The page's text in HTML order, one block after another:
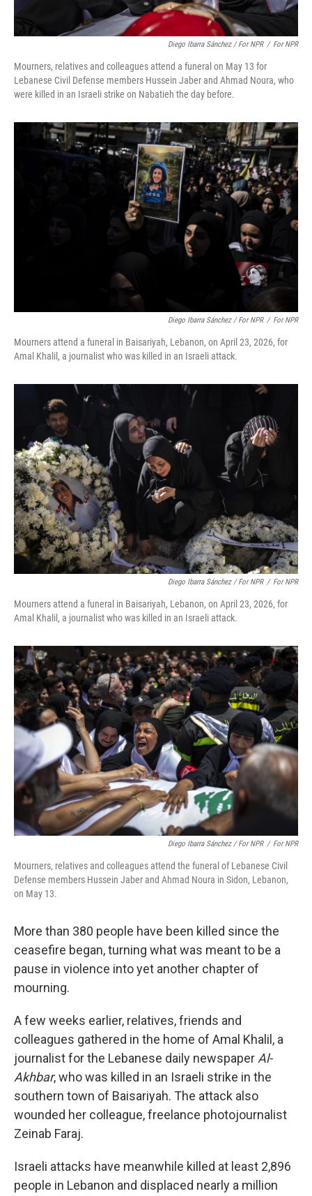
Diego Ibarra Sánchez / For NPR / For NPR
Mourners, relatives and colleagues attend a funeral on May 13 for
Lebanese Civil Defense members Hussein Jaber and Ahmad Noura, who
were killed in an Israeli strike on Nabatieh the day before.
Diego Ibarra Sánchez / For NPR / For NPR
Mourners attend a funeral in Baisariyah, Lebanon, on April 23, 2026, for
Amal Khalil, a journalist who was killed in an Israeli attack.
Diego Ibarra Sánchez / For NPR / For NPR
Mourners attend a funeral in Baisariyah, Lebanon, on April 23, 2026, for
Amal Khalil, a journalist who was killed in an Israeli attack.
Diego Ibarra Sánchez / For NPR / For NPR
Mourners, relatives and colleagues attend the funeral of Lebanese Civil
Defense members Hussein Jaber and Ahmad Noura in Sidon, Lebanon,
on May 13.
More than 380 people have been killed since the
ceasefire began, turning what was meant to be a
pause in violence into yet another chapter of
mourning.
A few weeks earlier, relatives, friends and
colleagues gathered in the home of Amal Khalil, a
journalist for the Lebanese daily newspaperAl-
Akhbar, who was killed in an Israeli strike in the
southern town of Baisariyah. The attack also
wounded her colleague, freelance photojournalist
Zeinab Faraj.
Israeli attacks have meanwhile killed at least 2,896
people in Lebanon and displaced nearly a million